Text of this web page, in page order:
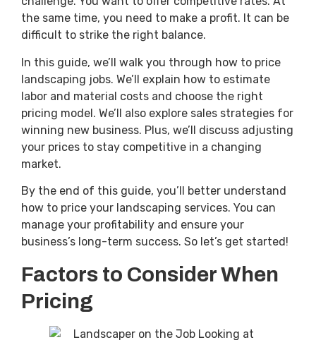
the same time, you need to make a profit. It can be
difficult to strike the right balance.
In this guide, we’ll walk you through how to price
landscaping jobs. We’ll explain how to estimate
labor and material costs and choose the right
pricing model. We’ll also explore sales strategies for
winning new business. Plus, we’ll discuss adjusting
your prices to stay competitive in a changing
market.
By the end of this guide, you’ll better understand
how to price your landscaping services. You can
manage your profitability and ensure your
business’s long-term success. So let’s get started!
Factors to Consider When
Pricing